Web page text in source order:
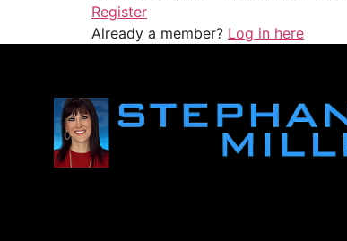
Register
Already a member? Log in here